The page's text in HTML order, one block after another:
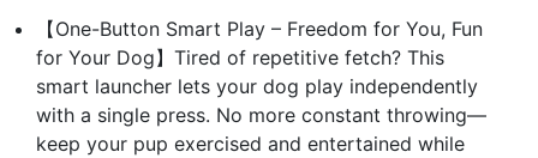
【One-Button Smart Play – Freedom for You, Fun
for Your Dog】Tired of repetitive fetch? This
smart launcher lets your dog play independently
with a single press. No more constant throwing—
keep your pup exercised and entertained while